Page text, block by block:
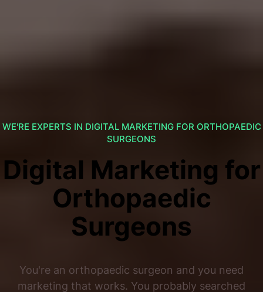
WE'RE EXPERTS IN DIGITAL MARKETING FOR ORTHOPAEDIC
SURGEONS
Digital Marketing for
Orthopaedic
Surgeons
You're an orthopaedic surgeon and you need
marketing that works. You probably searched